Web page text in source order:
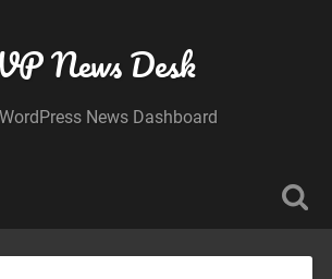
News Desk
News Dashboard